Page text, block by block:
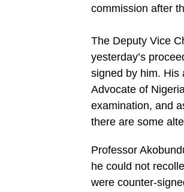
commission after
The Deputy Vice
yesterday’s
signed by him. His
Advocate of
examination, and
there are some
Professor
he could not
were counter-